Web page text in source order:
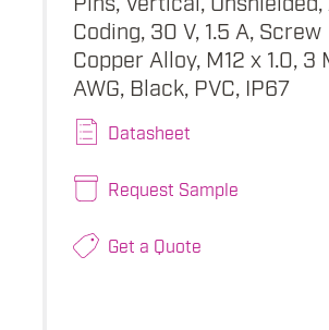
Coding, 30 V, 1.5 A, Screw
Copper Alloy, M12 x 1.0, 3
AWG, Black, PVC, IP67
Datasheet
Request Sample
Get a Quote